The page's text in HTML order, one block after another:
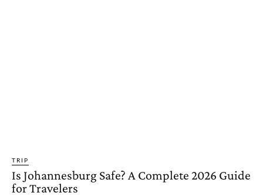
TRIP
Is Johannesburg Safe? A Complete 2026 Guide
for Travelers